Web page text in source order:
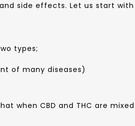
side effects. Let us start
types;
of many diseases)
when CBD and THC are